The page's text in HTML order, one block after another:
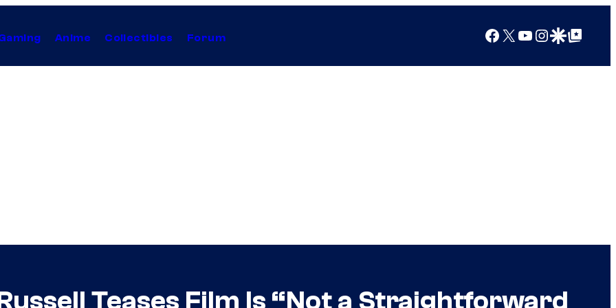
Anime Collectibles Forum Facebook
X YouTube
Instagram
Google Discover
Google Top Posts
Teases Film Is “Not a Straightforward